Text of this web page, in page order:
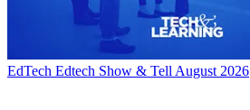
EdTech Edtech Show & Tell August 2026